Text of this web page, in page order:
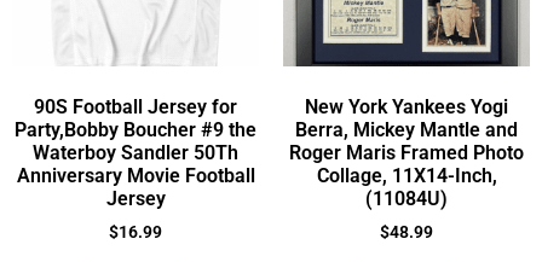
90S Football Jersey for
Party,Bobby Boucher #9 the
Waterboy Sandler 50Th
Anniversary Movie Football
Jersey
$16.99
New York Yankees Yogi
Berra, Mickey Mantle and
Roger Maris Framed Photo
Collage, 11X14-Inch,
(11084U)
$48.99